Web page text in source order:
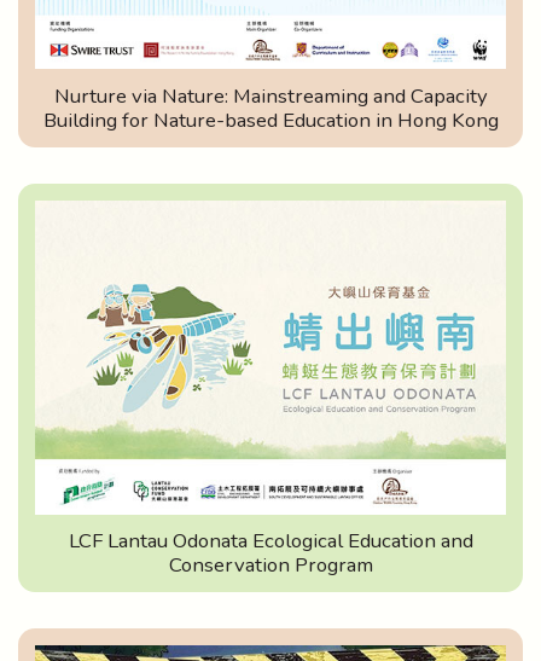
Nurture via Nature: Mainstreaming and Capacity
Building for Nature-based Education in Hong Kong
LCF Lantau Odonata Ecological Education and
Conservation Program